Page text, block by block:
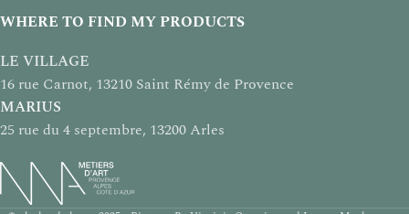
WHERE TO FIND MY PRODUCTS
LE VILLAGE
16 rue Carnot, 13210 Saint Rémy de Provence
MARIUS
25 rue du 4 septembre, 13200 Arles